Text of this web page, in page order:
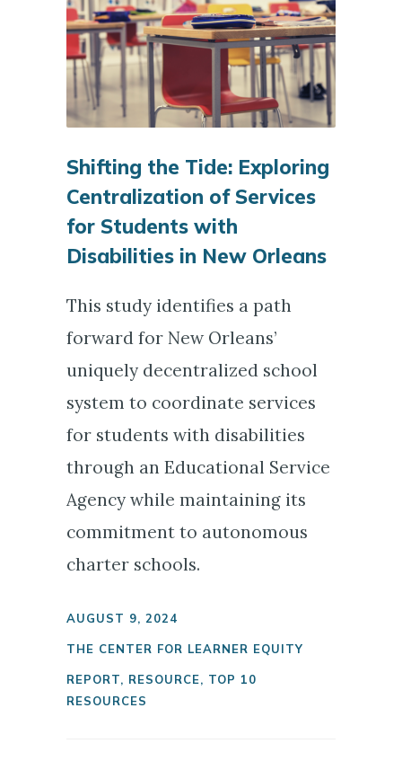
Shifting the Tide: Exploring
Centralization of Services
for Students with
Disabilities in New Orleans
This study identifies a path
forward for New Orleans’
uniquely decentralized school
system to coordinate services
for students with disabilities
through an Educational Service
Agency while maintaining its
commitment to autonomous
charter schools.
AUGUST 9, 2024
THE CENTER FOR LEARNER EQUITY
REPORT, RESOURCE, TOP 10
RESOURCES